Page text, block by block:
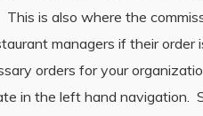
is also where the
managers if their order
orders for your
in the left hand